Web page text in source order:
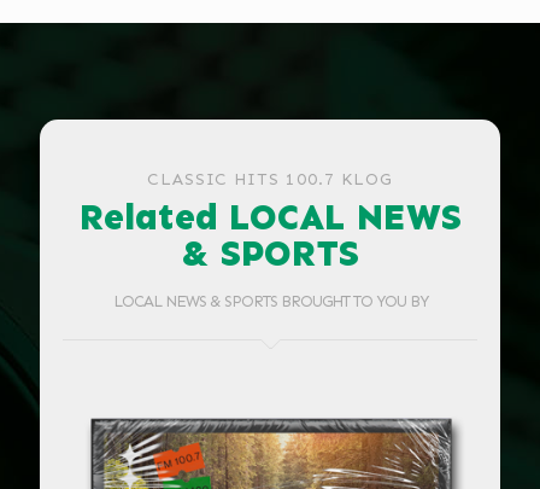
CLASSIC HITS 100.7 KLOG
Related LOCAL NEWS
& SPORTS
LOCAL NEWS & SPORTS BROUGHT TO YOU BY